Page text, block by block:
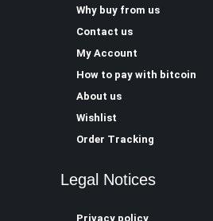
Why buy from us
Contact us
My Account
How to pay with bitcoin
About us
Wishlist
Order Tracking
Legal Notices
Privacy policy